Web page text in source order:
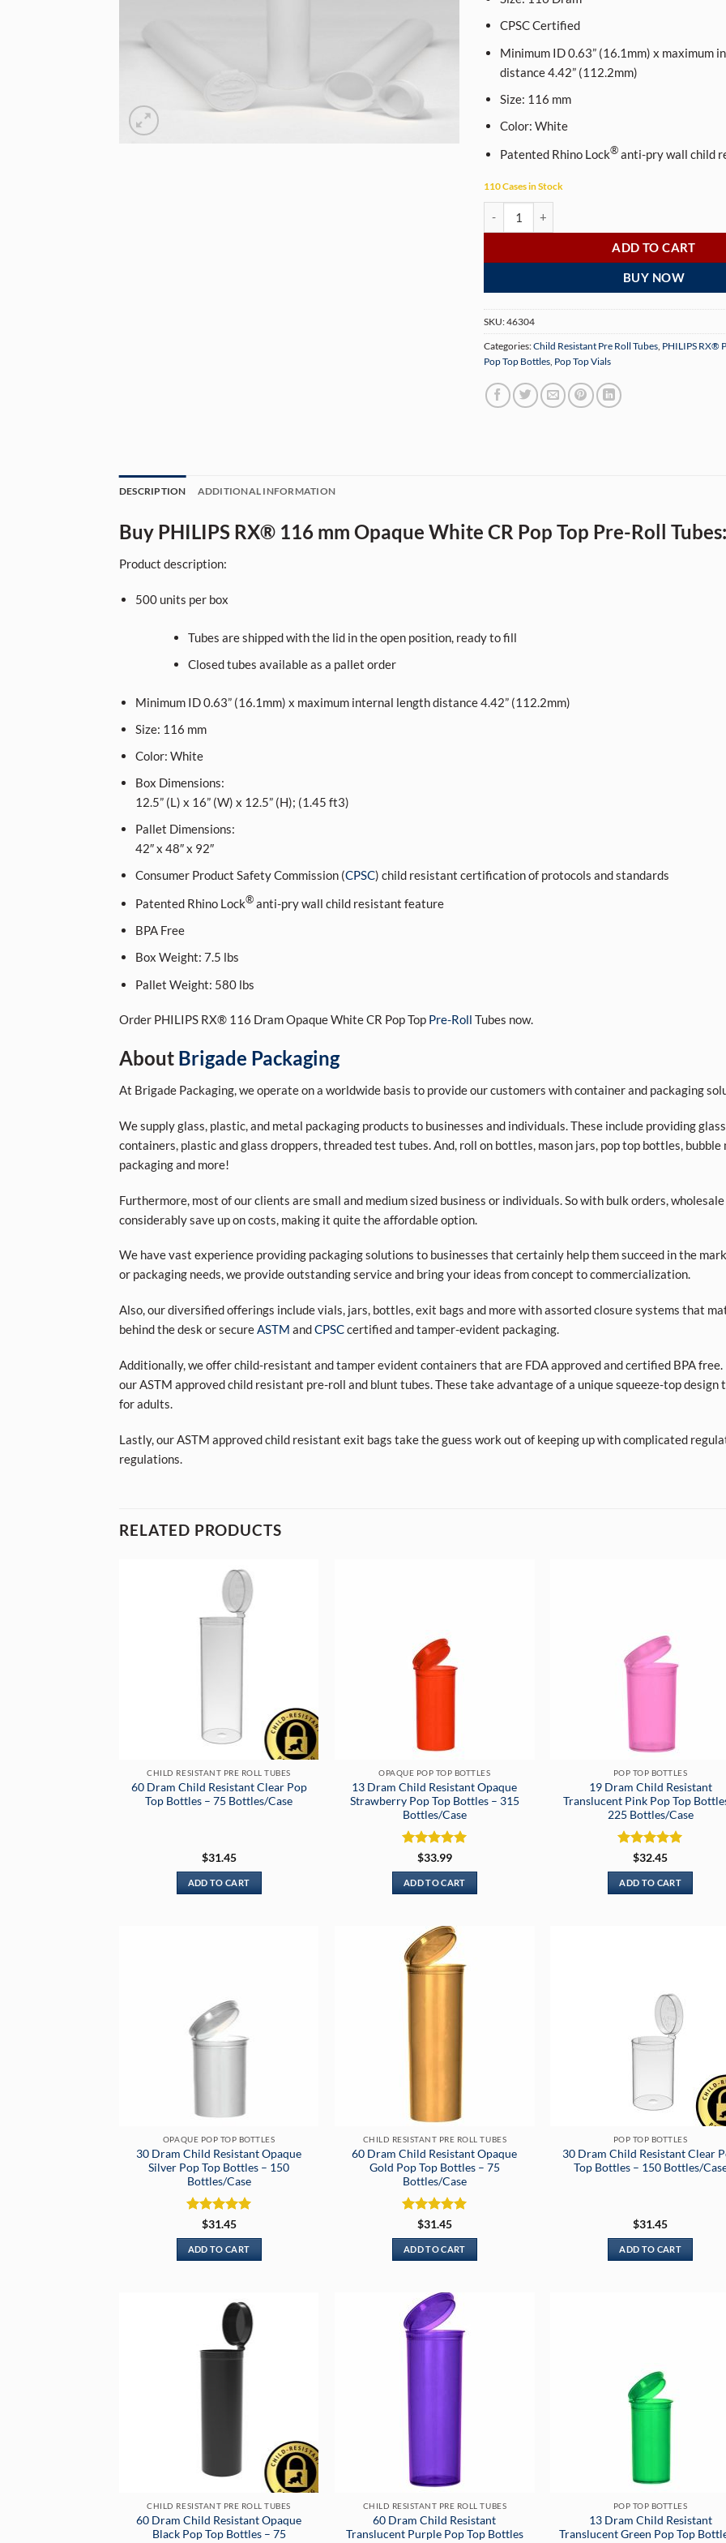
CPSC Certified
Minimum ID 0.63” (16.1mm) x maximum
distance 4.42” (112.2mm)
Size: 116 mm
Color: White
Patented Rhino Lock®anti-pry wall child
110 Cases in Stock
ADD TO CART
BUY NOW
SKU:46304
Categories:Child Resistant Pre Roll Tubes PHILIPS RX®
Pop Top Bottles Pop Top Vials
DESCRIPTION ADDITIONAL INFORMATION
Buy PHILIPS RX® 116 mm Opaque White CR Pop Top Pre-Roll Tubes:
Product description:
500units per box
Tubes are shipped with the lid in the open position, ready to fill
Closed tubes available as a pallet order
Minimum ID 0.63” (16.1mm) x maximum internal length distance 4.42” (112.2mm)
Size: 116 mm
Color: White
Box Dimensions:
12.5” (L) x 16” (W) x 12.5” (H); (1.45 ft3)
Pallet Dimensions:
42″ x 48″ x 92″
Consumer Product Safety Commission (CPSC) child resistant certification of protocols and standards
Patented Rhino Lock®anti-pry wall child resistant feature
BPA Free
Box Weight: 7.5 lbs
Pallet Weight: 580 lbs
Order PHILIPS RX® 116 Dram Opaque White CR Pop Top Pre-Roll Tubes now.
About Brigade Packaging
At Brigade Packaging, we operate on a worldwide basis to provide our customers with container and packaging
We supply glass, plastic, and metal packaging products to businesses and individuals. These include providing
containers, plastic and glass droppers, threaded test tubes. And, roll on bottles, mason jars, pop top bottles,
packaging and more!
Furthermore, most of our clients are small and medium sized business or individuals. So with bulk orders,
considerably save up on costs, making it quite the affordable option.
We have vast experience providing packaging solutions to businesses that certainly help them succeed in the
or packaging needs, we provide outstanding service and bring your ideas from concept to commercialization.
Also, our diversified offerings include vials, jars, bottles, exit bags and more with assorted closure systems that
behind the desk or secureASTM andCPSCcertified and tamper-evident packaging.
Additionally, we offer child-resistant and tamper evident containers that are FDA approved and certified BPA
our ASTM approved child resistant pre-roll and blunt tubes. These take advantage of a unique squeeze-top
for adults.
Lastly, our ASTM approved child resistant exit bags take the guess work out of keeping up with complicated
regulations.
RELATED PRODUCTS
CHILD RESISTANT PRE ROLL TUBES
60 Dram Child Resistant Clear Pop
Top Bottles – 75 Bottles/Case
$31.45
ADD TO CART
OPAQUE POP TOP BOTTLES
13 Dram Child Resistant Opaque
Strawberry Pop Top Bottles – 315
Bottles/Case
Rated 5
out of 5
$33.99
ADD TO CART
POP TOP BOTTLES
19 Dram Child Resistant
Translucent Pink Pop Top
225 Bottles/Case
Rated5
out of 5
$32.45
ADD TO CART
OPAQUE POP TOP BOTTLES
30 Dram Child Resistant Opaque
Silver Pop Top Bottles – 150
Bottles/Case
Rated 5
out of 5
$31.45
ADD TO CART
CHILD RESISTANT PRE ROLL TUBES
60 Dram Child Resistant Opaque
Gold Pop Top Bottles – 75
Bottles/Case
Rated 5
out of 5
$31.45
ADD TO CART
POP TOP BOTTLES
30 Dram Child Resistant Clear
Top Bottles – 150 Bottles/
$31.45
ADD TO CART
CHILD RESISTANT PRE ROLL TUBES
60 Dram Child Resistant Opaque
Black Pop Top Bottles – 75
CHILD RESISTANT PRE ROLL TUBES
60 Dram Child Resistant
Translucent Purple Pop Top Bottles
POP TOP BOTTLES
13 Dram Child Resistant
Translucent Green Pop Top